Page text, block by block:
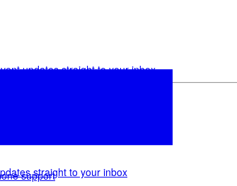
updates straight to your inbox
support
straight to your inbox